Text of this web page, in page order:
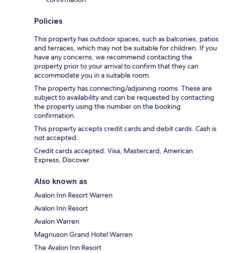
Policies
This property has outdoor spaces, such as balconies, patios
and terraces, which may not be suitable for children. If you
have any concerns, we recommend contacting the
property prior to your arrival to confirm that they can
accommodate you in a suitable room.
The property has connecting/adjoining rooms. These are
subject to availability and can be requested by contacting
the property using the number on the booking
confirmation.
This property accepts credit cards and debit cards. Cash is
not accepted.
Credit cards accepted: Visa, Mastercard, American
Express, Discover
Also known as
Avalon Inn Resort Warren
Avalon Inn Resort
Avalon Warren
Magnuson Grand Hotel Warren
The Avalon Inn Resort